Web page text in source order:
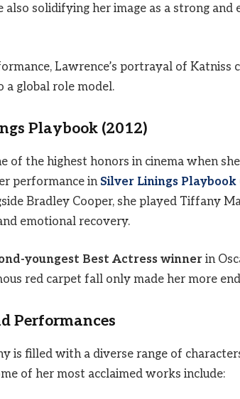
also solidifying her image as a strong
Lawrence’s portrayal of Katniss
a global role model.
Playbook (2012)
of the highest honors in cinema when
performance in Silver Linings Playbook
Bradley Cooper, she played Tiffany
emotional recovery.
youngest Best Actress winnerin
red carpet fall only made her more
Performances
is filled with a diverse range of
of her most acclaimed works include: